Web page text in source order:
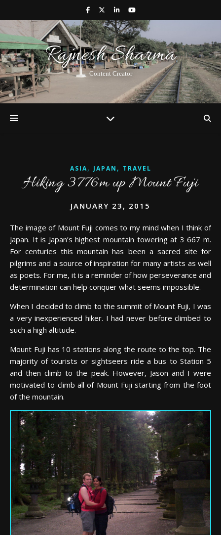
Rajnesh Sharma
Content Creator
ASIA, JAPAN , TRAVEL
Hiking 3776m up Mount Fuji
JANUARY 23, 2015
The image of Mount Fuji comes to my mind when I think of
Japan. It is Japan’s highest mountain towering at 3 667 m.
For centuries this mountain has been a sacred site for
pilgrims and a source of inspiration for many artists as well
as poets. For me, it is a reminder of how perseverance and
determination can help conquer what seems impossible.
When I decided to climb to the summit of Mount Fuji, I was
a very inexperienced hiker. I had never before climbed to
such a high altitude.
Mount Fuji has 10 stations along the route to the top. The
majority of tourists or sightseers ride a bus to Station 5
and then climb to the peak. However, Jason and I were
motivated to climb all of Mount Fuji starting from the foot
of the mountain.